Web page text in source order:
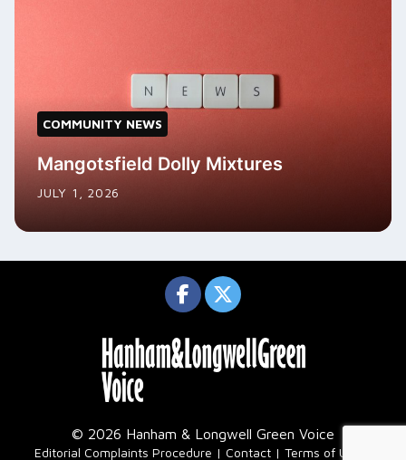
COMMUNITY NEWS
Mangotsfield Dolly Mixtures
JULY 1, 2026
© 2026 Hanham & Longwell Green Voice
Editorial Complaints Procedure Contact Terms of Use